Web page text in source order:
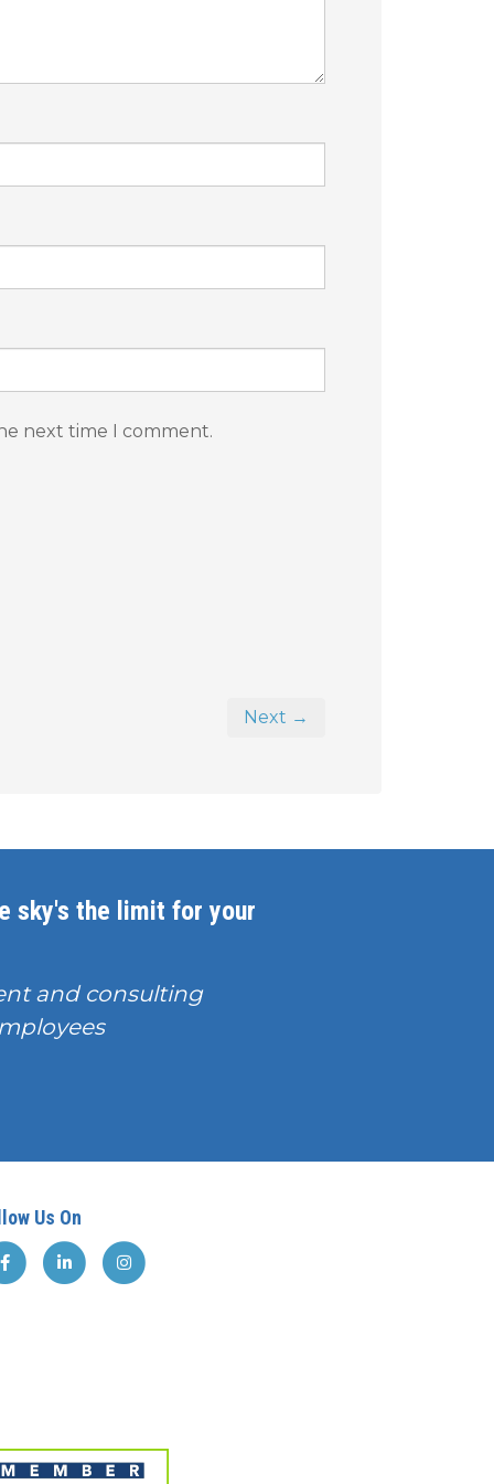
next time I comment.
Next →
sky's the limit for your
and consulting
Us On